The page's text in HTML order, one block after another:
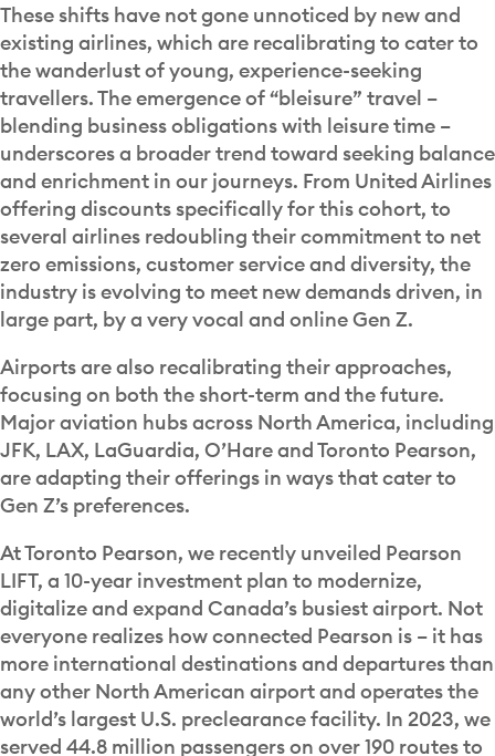
These shifts have not gone unnoticed by new and
existing airlines, which are recalibrating to cater to
the wanderlust of young, experience-seeking
travellers. The emergence of “bleisure” travel –
blending business obligations with leisure time –
underscores a broader trend toward seeking balance
and enrichment in our journeys. From United Airlines
offering discounts specifically for this cohort, to
several airlines redoubling their commitment to net
zero emissions, customer service and diversity, the
industry is evolving to meet new demands driven, in
large part, by a very vocal and online Gen Z.
Airports are also recalibrating their approaches,
focusing on both the short-term and the future.
Major aviation hubs across North America, including
JFK, LAX, LaGuardia, O’Hare and Toronto Pearson,
are adapting their offerings in ways that cater to
Gen Z’s preferences.
At Toronto Pearson, we recently unveiled Pearson
LIFT, a 10-year investment plan to modernize,
digitalize and expand Canada’s busiest airport. Not
everyone realizes how connected Pearson is – it has
more international destinations and departures than
any other North American airport and operates the
world’s largest U.S. preclearance facility. In 2023, we
served 44.8 million passengers on over 190 routes to